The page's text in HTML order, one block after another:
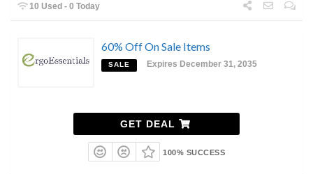
10 Used - 0 Today
60% Off On Sale Items
SALE Expires December 31, 2035
GET DEAL
100% SUCCESS